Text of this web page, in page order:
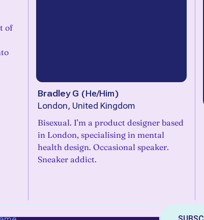
of
Bradley G (He/Him)
London, United Kingdom
Bisexual. I’m a product designer based
in London, specialising in mental
health design. Occasional speaker.
Sneaker addict.